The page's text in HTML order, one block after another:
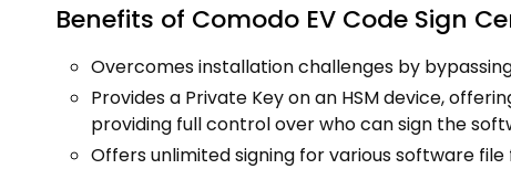
Benefits of Comodo EV Code Sign
Overcomes installation challenges by
Provides a Private Key on an HSM device,
providing full control over who can sign the
Offers unlimited signing for various software file